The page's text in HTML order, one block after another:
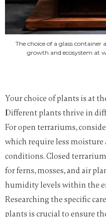
The choice of a glass container
growth and ecosystem at
Your choice of plants is at
Different plants thrive in
For open terrariums,
which require less
conditions. Closed
for ferns, mosses, and air
humidity levels within the
Researching the specific
plants is crucial to ensure